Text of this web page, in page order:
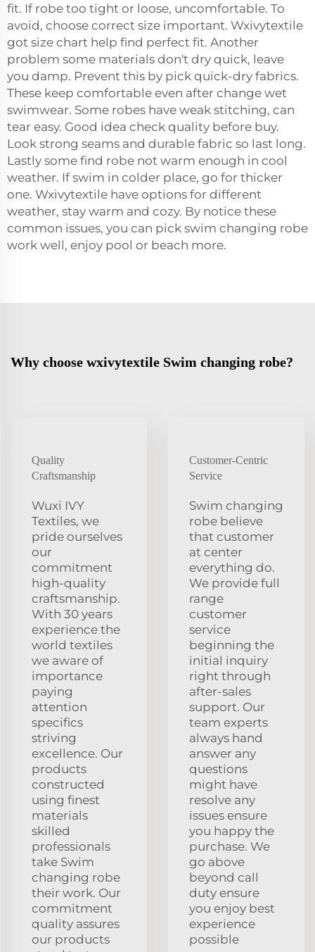
fit. If robe too tight or loose, uncomfortable. To
avoid, choose correct size important. Wxivytextile
got size chart help find perfect fit. Another
problem some materials don't dry quick, leave
you damp. Prevent this by pick quick-dry fabrics.
These keep comfortable even after change wet
swimwear. Some robes have weak stitching, can
tear easy. Good idea check quality before buy.
Look strong seams and durable fabric so last long.
Lastly some find robe not warm enough in cool
weather. If swim in colder place, go for thicker
one. Wxivytextile have options for different
weather, stay warm and cozy. By notice these
common issues, you can pick swim changing robe
work well, enjoy pool or beach more.
Why choose wxivytextile Swim changing robe?
Quality
Craftsmanship
Wuxi IVY
Textiles, we
pride ourselves
our
commitment
high-quality
craftsmanship.
With 30 years
experience the
world textiles
we aware of
importance
paying
attention
specifics
striving
excellence. Our
products
constructed
using finest
materials
skilled
professionals
take Swim
changing robe
their work. Our
commitment
quality assures
our products
Customer-Centric
Service
Swim changing
robe believe
that customer
at center
everything do.
We provide full
range
customer
service
beginning the
initial inquiry
right through
after-sales
support. Our
team experts
always hand
answer any
questions
might have
resolve any
issues ensure
you happy the
purchase. We
go above
beyond call
duty ensure
you enjoy best
experience
possible